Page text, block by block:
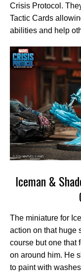
Crisis Protocol.
Tactic Cards
abilities and help
Iceman &
The miniature for
action on that huge
course but one that
on around him. He
to paint with